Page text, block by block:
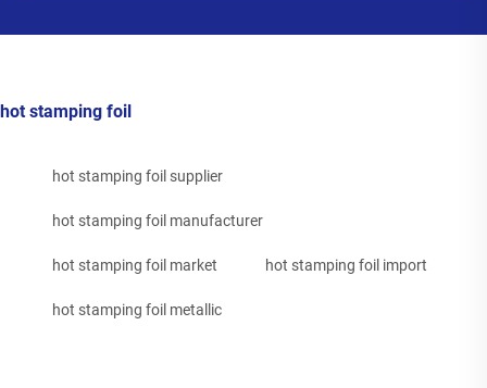
hot stamping foil
hot stamping foil supplier
hot stamping foil manufacturer
hot stamping foil market hot stamping foil import
hot stamping foil metallic